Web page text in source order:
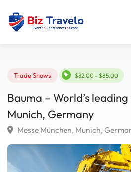
$32.00 - $85.00
Bauma – World’s
Munich, Germany